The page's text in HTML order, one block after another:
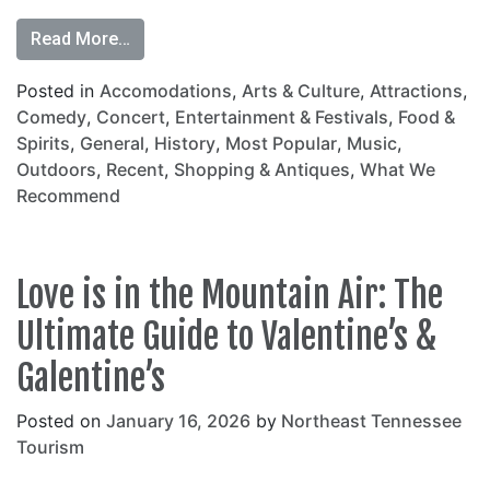
Read More…
Posted in Accomodations, Arts & Culture, Attractions,
Comedy, Concert, Entertainment & Festivals, Food &
Spirits, General, History, Most Popular, Music,
Outdoors, Recent, Shopping & Antiques, What We
Recommend
Love is in the Mountain Air: The
Ultimate Guide to Valentine’s &
Galentine’s
Posted on January 16, 2026 by Northeast Tennessee
Tourism